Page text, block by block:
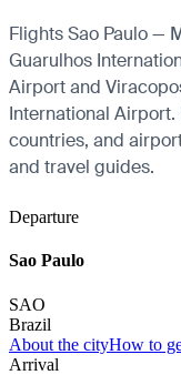
Flights Sao Paulo —
Guarulhos
Airport and
International
countries, and
and travel guides.
Departure
Sao Paulo
SAO
Brazil
About the cityHow to
Arrival